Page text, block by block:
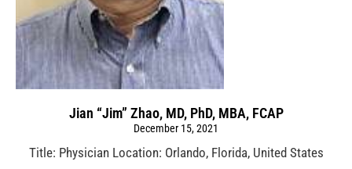
Jian “Jim” Zhao, MD, PhD, MBA, FCAP
December 15, 2021
Title: Physician Location: Orlando, Florida, United States